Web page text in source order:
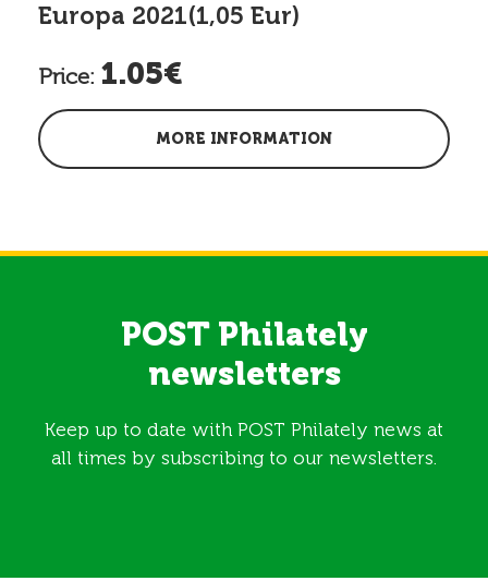
Europa 2021(1,05 Eur)
Price: 1.05€
MORE INFORMATION
POST Philately
newsletters
Keep up to date with POST Philately news at
all times by subscribing to our newsletters.